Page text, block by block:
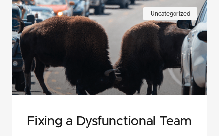
Uncategorized
Fixing a Dysfunctional Team